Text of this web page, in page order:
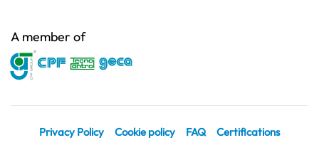
A member of
Privacy Policy Cookie policy FAQ Certifications